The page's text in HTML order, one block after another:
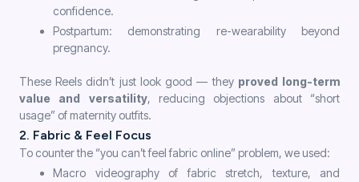
confidence.
Postpartum: demonstrating re-wearability beyond
pregnancy.
These Reels didn’t just look good — they proved long-term
value and versatility, reducing objections about “short
usage” of maternity outfits.
2. Fabric & Feel Focus
To counter the “you can’t feel fabric online” problem, we used:
Macro videography of fabric stretch, texture, and